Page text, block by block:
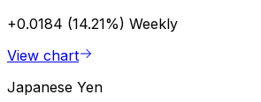
+0.0184 (14.21%) Weekly
View chart
Japanese Yen